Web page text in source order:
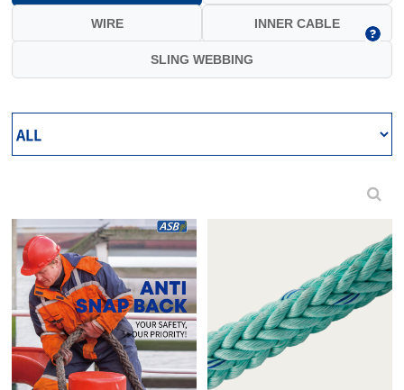
WIRE INNER CABLE
SLING WEBBING